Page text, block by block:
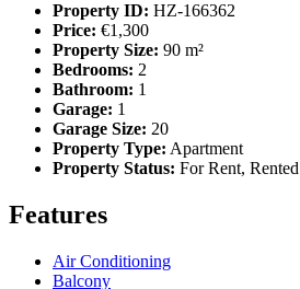
Property ID: HZ-166362
Price: €1,300
Property Size: 90 m²
Bedrooms: 2
Bathroom: 1
Garage: 1
Garage Size: 20
Property Type: Apartment
Property Status: For Rent, Rented
Features
Air Conditioning
Balcony